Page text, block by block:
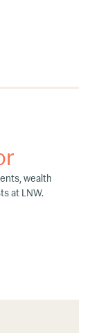
wealth
at LNW.